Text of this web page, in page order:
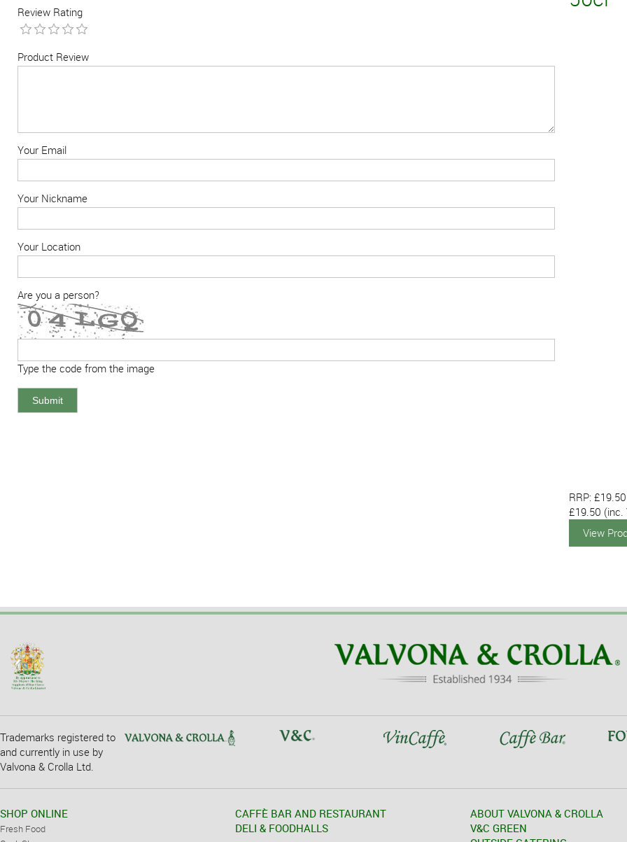
Review Rating
Product Review
Your Email
Your Nickname
Your Location
Are you a person?
Type the code from the image
RRP: £19.50
£19.50 (inc.
View
Trademarks registered to
and currently in use by
Valvona & Crolla Ltd.
SHOP ONLINE
Fresh Food
CAFFÈ BAR AND RESTAURANT
DELI & FOODHALLS
ABOUT VALVONA & CROLLA
V&C GREEN